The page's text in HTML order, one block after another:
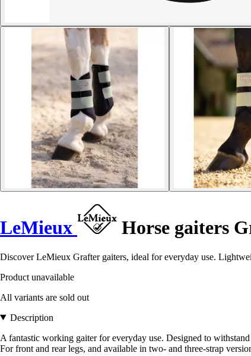
LeMieux Horse gaiters
Discover LeMieux Grafter gaiters, ideal for everyday use.
Product unavailable
All variants are sold out
Description
A fantastic working gaiter for everyday use. Designed to
For front and rear legs, and available in two- and three-strap